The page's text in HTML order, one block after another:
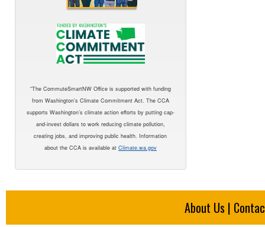
“The CommuteSmartNW Office is supported with funding
from Washington’s Climate Commitment Act. The CCA
supports Washington’s climate action efforts by putting cap-
and-invest dollars to work reducing climate pollution,
creating jobs, and improving public health. Information
about the CCA is available at Climate.wa.gov
About Us |